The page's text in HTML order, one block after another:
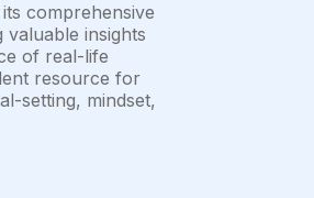
comprehensive
insights
of real-life
resource for
setting, mindset,